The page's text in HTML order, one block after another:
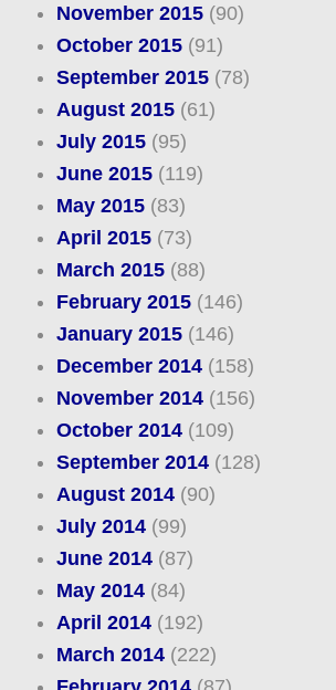
November 2015(90)
October 2015(91)
September 2015(78)
August 2015(61)
July 2015(95)
June 2015(119)
May 2015(83)
April 2015(73)
March 2015(88)
February 2015(146)
January 2015(146)
December 2014(158)
November 2014(156)
October 2014(109)
September 2014(128)
August 2014(90)
July 2014(99)
June 2014(87)
May 2014(84)
April 2014(192)
March 2014(222)